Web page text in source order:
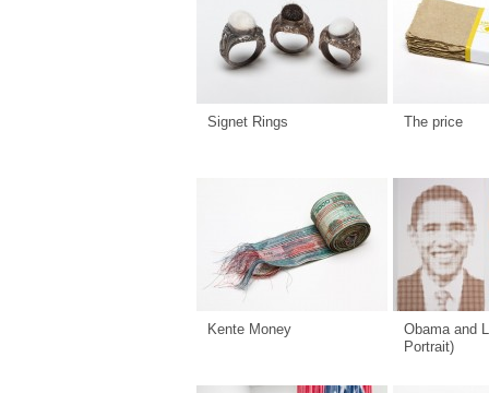
Signet Rings The price
Kente Money
Obama and
Portrait)